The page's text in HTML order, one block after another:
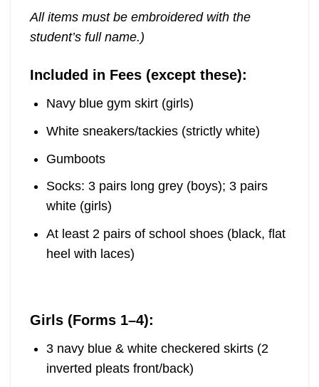
All items must be embroidered with the
student’s full name.)
Included in Fees (except these):
Navy blue gym skirt (girls)
White sneakers/tackies (strictly white)
Gumboots
Socks: 3 pairs long grey (boys); 3 pairs
white (girls)
At least 2 pairs of school shoes (black, flat
heel with laces)
Girls (Forms 1–4):
3 navy blue & white checkered skirts (2
inverted pleats front/back)